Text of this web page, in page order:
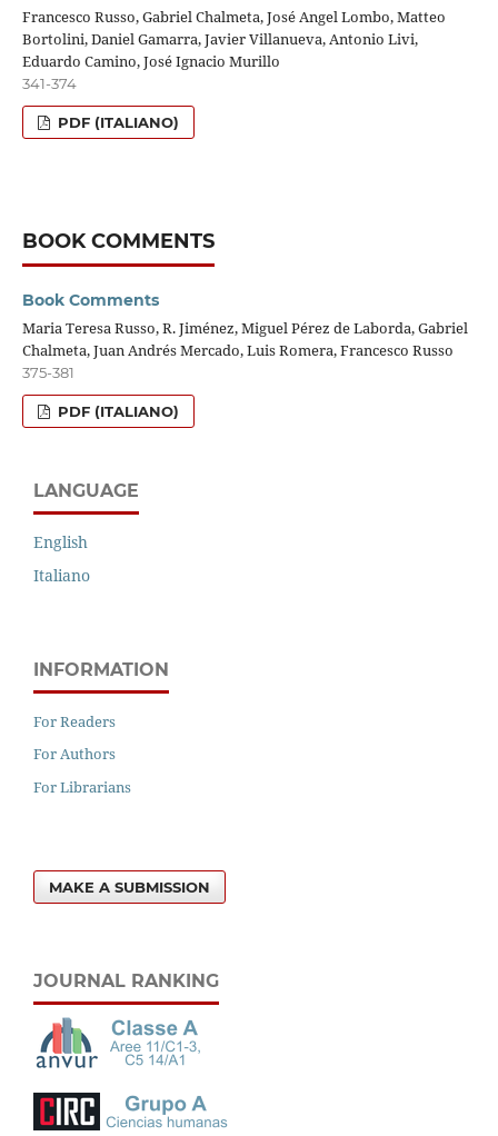
Francesco Russo, Gabriel Chalmeta, José Angel Lombo, Matteo
Bortolini, Daniel Gamarra, Javier Villanueva, Antonio Livi,
Eduardo Camino, José Ignacio Murillo
341-374
PDF (ITALIANO)
BOOK COMMENTS
Book Comments
Maria Teresa Russo, R. Jiménez, Miguel Pérez de Laborda, Gabriel
Chalmeta, Juan Andrés Mercado, Luis Romera, Francesco Russo
375-381
PDF (ITALIANO)
LANGUAGE
English
Italiano
INFORMATION
For Readers
For Authors
For Librarians
MAKE A SUBMISSION
JOURNAL RANKING